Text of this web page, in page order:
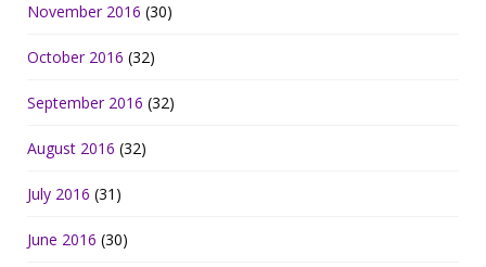
November 2016 (30)
October 2016 (32)
September 2016 (32)
August 2016 (32)
July 2016 (31)
June 2016 (30)